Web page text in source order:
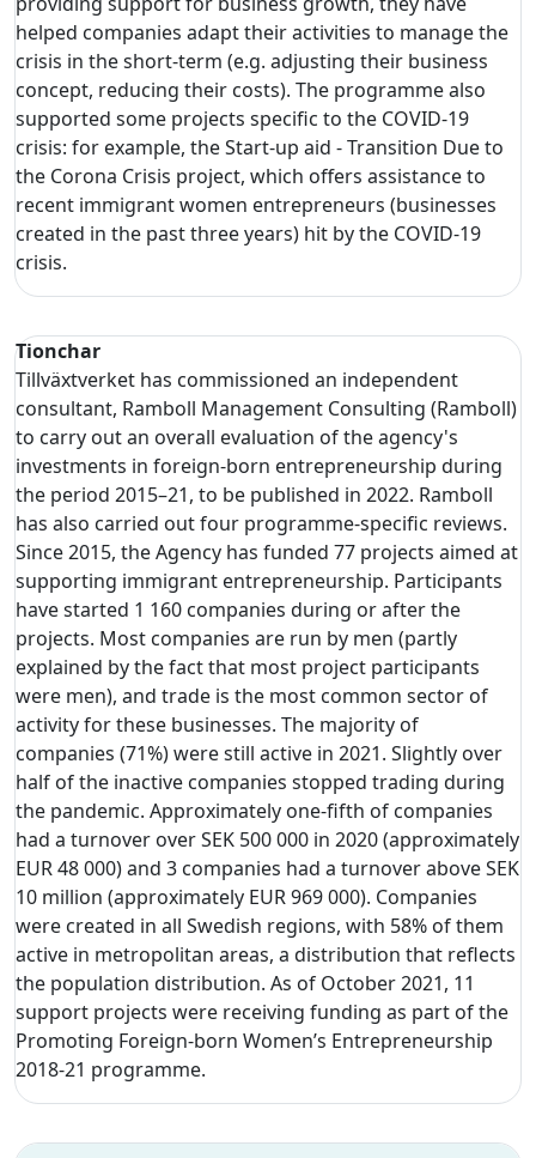
helped companies adapt their activities to manage the
crisis in the short-term (e.g. adjusting their business
concept, reducing their costs). The programme also
supported some projects specific to the COVID-19
crisis: for example, the Start-up aid - Transition Due to
the Corona Crisis project, which offers assistance to
recent immigrant women entrepreneurs (businesses
created in the past three years) hit by the COVID-19
crisis.
Tionchar
Tillväxtverket has commissioned an independent
consultant, Ramboll Management Consulting (Ramboll)
to carry out an overall evaluation of the agency's
investments in foreign-born entrepreneurship during
the period 2015–21, to be published in 2022. Ramboll
has also carried out four programme-specific reviews.
Since 2015, the Agency has funded 77 projects aimed at
supporting immigrant entrepreneurship. Participants
have started 1 160 companies during or after the
projects. Most companies are run by men (partly
explained by the fact that most project participants
were men), and trade is the most common sector of
activity for these businesses. The majority of
companies (71%) were still active in 2021. Slightly over
half of the inactive companies stopped trading during
the pandemic. Approximately one-fifth of companies
had a turnover over SEK 500 000 in 2020 (approximately
EUR 48 000) and 3 companies had a turnover above SEK
10 million (approximately EUR 969 000). Companies
were created in all Swedish regions, with 58% of them
active in metropolitan areas, a distribution that reflects
the population distribution. As of October 2021, 11
support projects were receiving funding as part of the
Promoting Foreign-born Women’s Entrepreneurship
2018-21 programme.